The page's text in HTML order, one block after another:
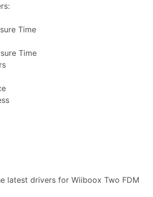
Time
Time
latest drivers for Wiiboox Two FDM